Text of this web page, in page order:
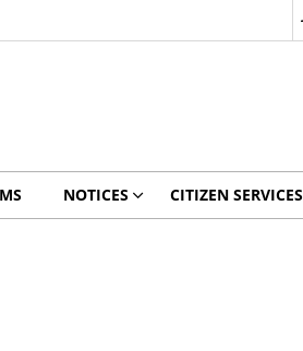
NOTICES CITIZEN SERVICES